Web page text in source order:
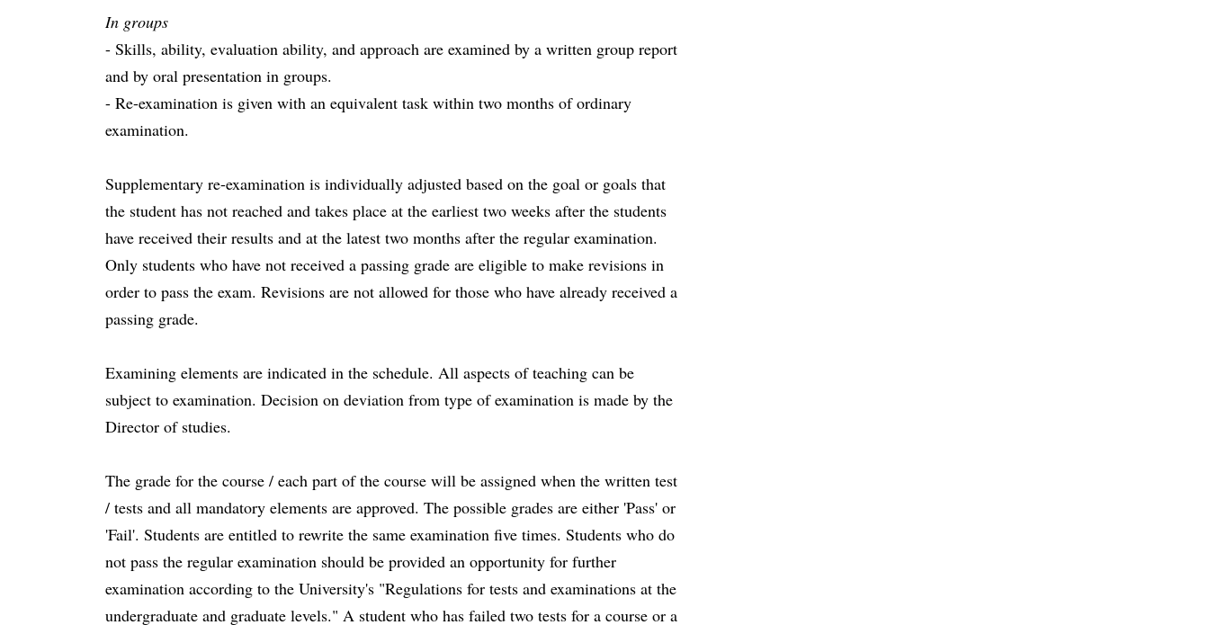
In groups
- Skills, ability, evaluation ability, and approach are examined by a written group report
and by oral presentation in groups.
- Re-examination is given with an equivalent task within two months of ordinary
examination.
Supplementary re-examination is individually adjusted based on the goal or goals that
the student has not reached and takes place at the earliest two weeks after the students
have received their results and at the latest two months after the regular examination.
Only students who have not received a passing grade are eligible to make revisions in
order to pass the exam. Revisions are not allowed for those who have already received a
passing grade.
Examining elements are indicated in the schedule. All aspects of teaching can be
subject to examination. Decision on deviation from type of examination is made by the
Director of studies.
The grade for the course / each part of the course will be assigned when the written test
/ tests and all mandatory elements are approved. The possible grades are either 'Pass' or
'Fail'. Students are entitled to rewrite the same examination five times. Students who do
not pass the regular examination should be provided an opportunity for further
examination according to the University's "Regulations for tests and examinations at the
undergraduate and graduate levels." A student who has failed two tests for a course or a